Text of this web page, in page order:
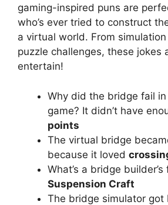
gaming-inspired puns are
who’s ever tried to construct
a virtual world. From
puzzle challenges, these jokes
entertain!
Why did the bridge fail
game? It didn’t have
points
The virtual bridge
because it loved
What’s a bridge
Suspension Craft
The bridge simulator